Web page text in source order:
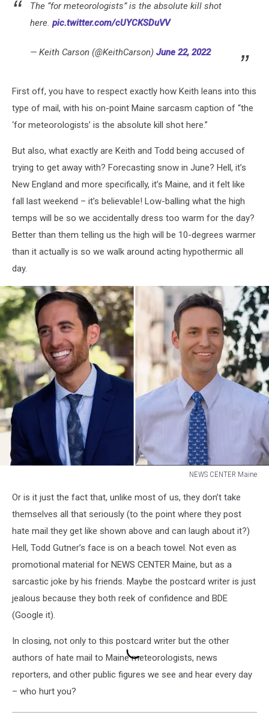
The “for meteorologists” is the absolute kill shot
here. pic.twitter.com/cUYCKSDuVV
— Keith Carson (@KeithCarson) June 22, 2022
First off, you have to respect exactly how Keith leans into this
type of mail, with his on-point Maine sarcasm caption of “the
‘for meteorologists’ is the absolute kill shot here.”
But also, what exactly are Keith and Todd being accused of
trying to get away with? Forecasting snow in June? Hell, it’s
New England and more specifically, it’s Maine, and it felt like
fall last weekend – it’s believable! Low-balling what the high
temps will be so we accidentally dress too warm for the day?
Better than them telling us the high will be 10-degrees warmer
than it actually is so we walk around acting hypothermic all
day.
NEWS CENTER Maine
CENTER
Maine
Or is it just the fact that, unlike most of us, they don’t take
themselves all that seriously (to the point where they post
hate mail they get like shown above and can laugh about it?)
Hell, Todd Gutner’s face is on a beach towel. Not even as
promotional material for NEWS CENTER Maine, but as a
sarcastic joke by his friends. Maybe the postcard writer is just
jealous because they both reek of confidence and BDE
(Google it).
In closing, not only to this postcard writer but the other
authors of hate mail to Maine meteorologists, news
reporters, and other public figures we see and hear every day
– who hurt you?